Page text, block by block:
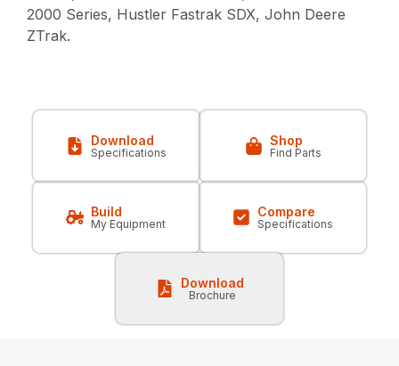
2000 Series, Hustler Fastrak SDX, John Deere
ZTrak.
Download
Specifications
Shop
Find Parts
Build
My Equipment
Compare
Specifications
Download
Brochure